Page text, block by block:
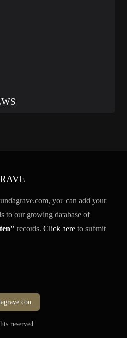
you can add your
to our growing database of
records. Click here to submit
reserved.